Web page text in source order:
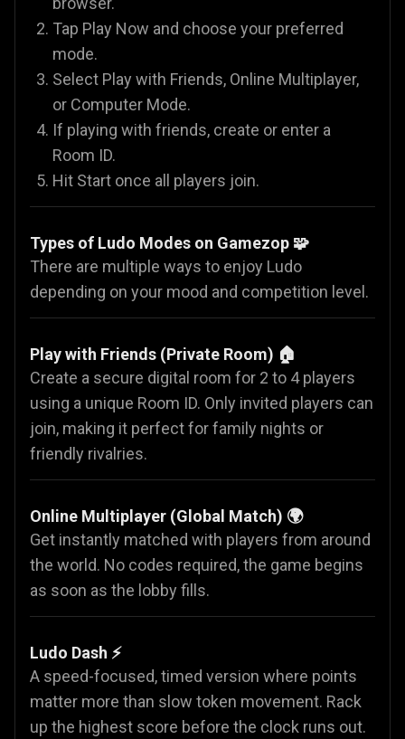
Tap Play Now and choose your preferred
mode.
Select Play with Friends, Online Multiplayer,
or Computer Mode.
If playing with friends, create or enter a
Room ID.
Hit Start once all players join.
Types of Ludo Modes on Gamezop 🧩
There are multiple ways to enjoy Ludo
depending on your mood and competition level.
Play with Friends (Private Room) 🏠
Create a secure digital room for 2 to 4 players
using a unique Room ID. Only invited players can
join, making it perfect for family nights or
friendly rivalries.
Online Multiplayer (Global Match) 🌍
Get instantly matched with players from around
the world. No codes required, the game begins
as soon as the lobby fills.
Ludo Dash ⚡
A speed-focused, timed version where points
matter more than slow token movement. Rack
up the highest score before the clock runs out.